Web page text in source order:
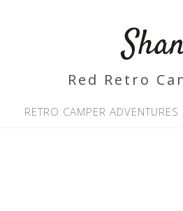
Red Retro
RETRO CAMPER ADVENTURES